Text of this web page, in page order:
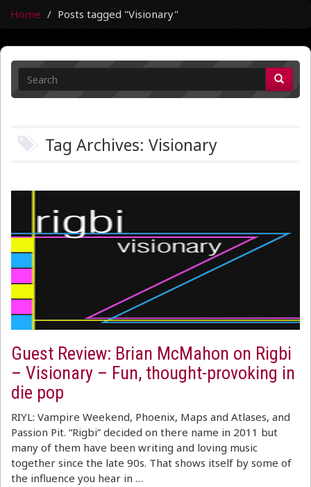
Home Posts tagged "Visionary"
Tag Archives: Visionary
Guest Review: Brian McMahon on Rigbi
– Visionary – Fun, thought-provoking in
die pop
RIYL: Vampire Weekend, Phoenix, Maps and Atlases, and
Passion Pit. “Rigbi” decided on there name in 2011 but
many of them have been writing and loving music
together since the late 90s. That shows itself by some of
the influence you hear in …